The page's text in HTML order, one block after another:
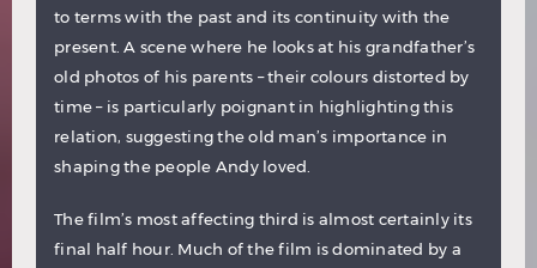
to terms with the past and its continuity with the
present. A scene where he looks at his grandfather’s
old photos of his parents – their colours distorted by
time – is particularly poignant in highlighting this
relation, suggesting the old man’s importance in
shaping the people Andy loved.
The film’s most affecting third is almost certainly its
final half hour. Much of the film is dominated by a